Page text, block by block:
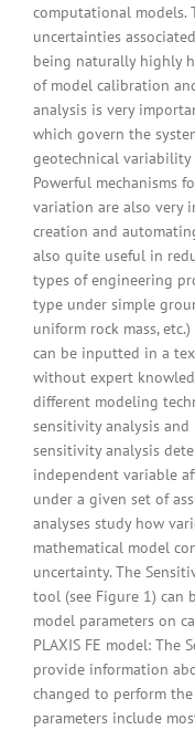
computational models.
uncertainties
being naturally highly
of model calibration
analysis is very
which govern the
geotechnical variability
Powerful mechanisms
variation are also very
creation and
also quite useful in
types of engineering
type under simple
uniform rock mass,
can be inputted in a
without expert
different modeling
sensitivity analysis and
sensitivity analysis
independent variable
under a given set of
analyses study how
mathematical model
uncertainty. The
tool (see Figure 1) can
model parameters on
PLAXIS FE model: The
provide information
changed to perform
parameters include